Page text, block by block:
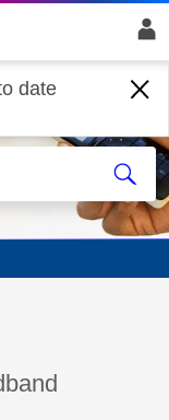
date
answered